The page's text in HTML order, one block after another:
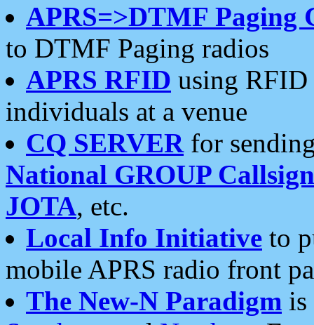
APRS=>DTMF Paging
to DTMF Paging radios
APRS RFID using RFID
individuals at a venue
CQ SERVERfor
National GROUP
JOTA, etc.
Local Info Initiative to
mobile APRS radio front
The New-N Paradigm is